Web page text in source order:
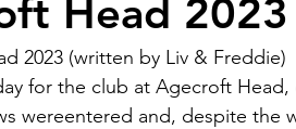
Head 2023
2023 (written by Liv & Freddie)
for the club at Agecroft
wereentered and, despite the